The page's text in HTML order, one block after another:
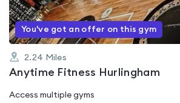
You've got an offer on this gym
2.24 Miles
Anytime Fitness Hurlingham
Access multiple gyms